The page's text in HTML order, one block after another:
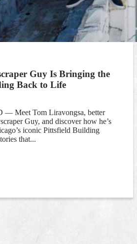
Guy Is Bringing the
Back to Life
Meet Tom Liravongsa, better
Guy, and discover how he’s
iconic Pittsfield Building
that...